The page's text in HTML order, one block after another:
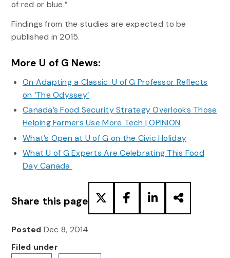
of red or blue.”
Findings from the studies are expected to be
published in 2015.
More U of G News:
On Adapting a Classic: U of G Professor Reflects
on ‘The Odyssey’
Canada’s Food Security Strategy Overlooks Those
Helping Farmers Use More Tech | OPINION
What’s Open at U of G on the Civic Holiday
What U of G Experts Are Celebrating This Food
Day Canada
Share this page
Posted Dec 8, 2014
Filed under